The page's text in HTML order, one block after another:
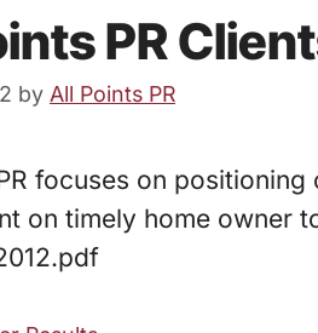
PR
by All Points PR
focuses on
on timely home owner